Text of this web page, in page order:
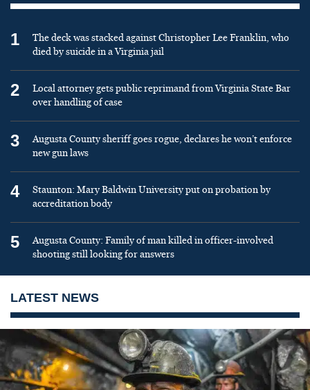
1
The deck was stacked against Christopher Lee Franklin, who
died by suicide in a Virginia jail
2
Local attorney gets public reprimand from Virginia State Bar
over handling of case
3
Augusta County sheriff goes rogue, declares he won’t enforce
new gun laws
4
Staunton: Mary Baldwin University put on probation by
accreditation body
5
Augusta County: Family of man killed in officer-involved
shooting still looking for answers
LATEST NEWS